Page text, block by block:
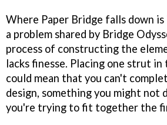
Where Paper Bridge falls down
a problem shared by Bridge
process of constructing the
lacks finesse. Placing one strut
could mean that you can't
design, something you might not
you're trying to fit together the